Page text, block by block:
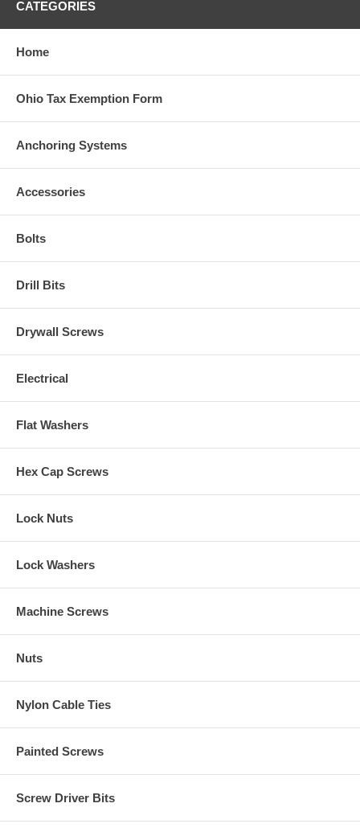
CATEGORIES
Home
Ohio Tax Exemption Form
Anchoring Systems
Accessories
Bolts
Drill Bits
Drywall Screws
Electrical
Flat Washers
Hex Cap Screws
Lock Nuts
Lock Washers
Machine Screws
Nuts
Nylon Cable Ties
Painted Screws
Screw Driver Bits